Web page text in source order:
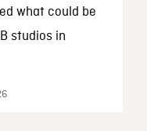
what could be
studios in